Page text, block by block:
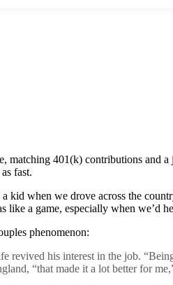
matching 401(k) contributions
fast.
kid when we drove across the
like a game, especially when we’d
phenomenon:
revived his interest in the job.
“that made it a lot better for